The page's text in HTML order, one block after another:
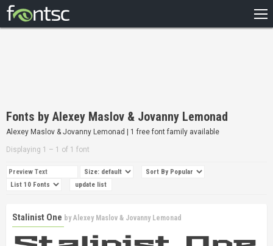
DESIGNERS
Fonts by Alexey Maslov & Jovanny Lemonad
Alexey Maslov & Jovanny Lemonad | 1 free font family available
Displaying 1 – 1 of 1 font
Stalinist One byAlexey Maslov & Jovanny Lemonad